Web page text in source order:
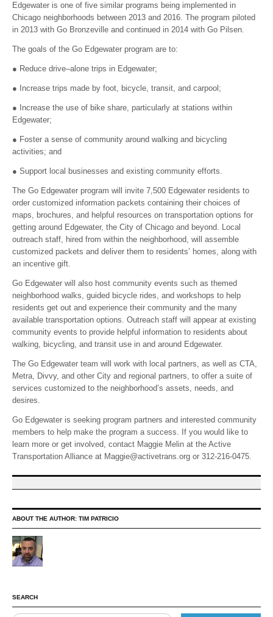
Edgewater is one of five similar programs being implemented in
Chicago neighborhoods between 2013 and 2016. The program piloted
in 2013 with Go Bronzeville and continued in 2014 with Go Pilsen.
The goals of the Go Edgewater program are to:
● Reduce drive–alone trips in Edgewater;
● Increase trips made by foot, bicycle, transit, and carpool;
● Increase the use of bike share, particularly at stations within
Edgewater;
● Foster a sense of community around walking and bicycling
activities; and
● Support local businesses and existing community efforts.
The Go Edgewater program will invite 7,500 Edgewater residents to
order customized information packets containing their choices of
maps, brochures, and helpful resources on transportation options for
getting around Edgewater, the City of Chicago and beyond. Local
outreach staff, hired from within the neighborhood, will assemble
customized packets and deliver them to residents’ homes, along with
an incentive gift.
Go Edgewater will also host community events such as themed
neighborhood walks, guided bicycle rides, and workshops to help
residents get out and experience their community and the many
available transportation options. Outreach staff will appear at existing
community events to provide helpful information to residents about
walking, bicycling, and transit use in and around Edgewater.
The Go Edgewater team will work with local partners, as well as CTA,
Metra, Divvy, and other City and regional partners, to offer a suite of
services customized to the neighborhood’s assets, needs, and
desires.
Go Edgewater is seeking program partners and interested community
members to help make the program a success. If you would like to
learn more or get involved, contact Maggie Melin at the Active
Transportation Alliance at Maggie@activetrans.org or 312-216-0475.
ABOUT THE AUTHOR: TIM PATRICIO
SEARCH